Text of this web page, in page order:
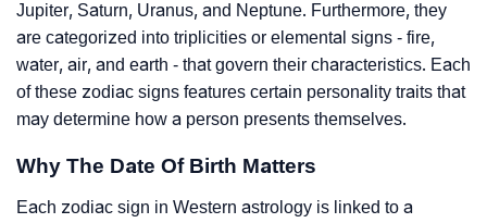
Jupiter, Saturn, Uranus, and Neptune. Furthermore, they
are categorized into triplicities or elemental signs - fire,
water, air, and earth - that govern their characteristics. Each
of these zodiac signs features certain personality traits that
may determine how a person presents themselves.
Why The Date Of Birth Matters
Each zodiac sign in Western astrology is linked to a